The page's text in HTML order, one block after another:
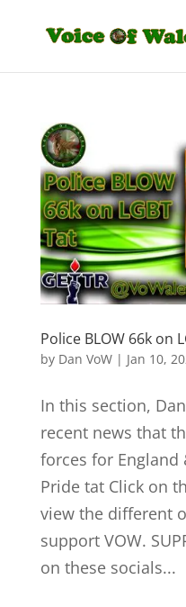
Police BLOW 66k on
by Dan VoW| Jan 10,
In this section,
recent news that
forces for England
Pride tat Click on
view the different
support VOW.
on these socials...